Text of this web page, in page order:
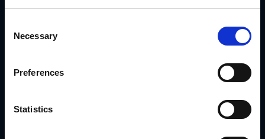
Selection
Necessary
Preferences
Statistics
Automation for Greater Efficiency
Inventory updates across channels after sales or
Reporting tasks for faster insights and decision-